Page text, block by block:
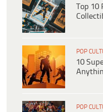
Top 10
POP
10
POP